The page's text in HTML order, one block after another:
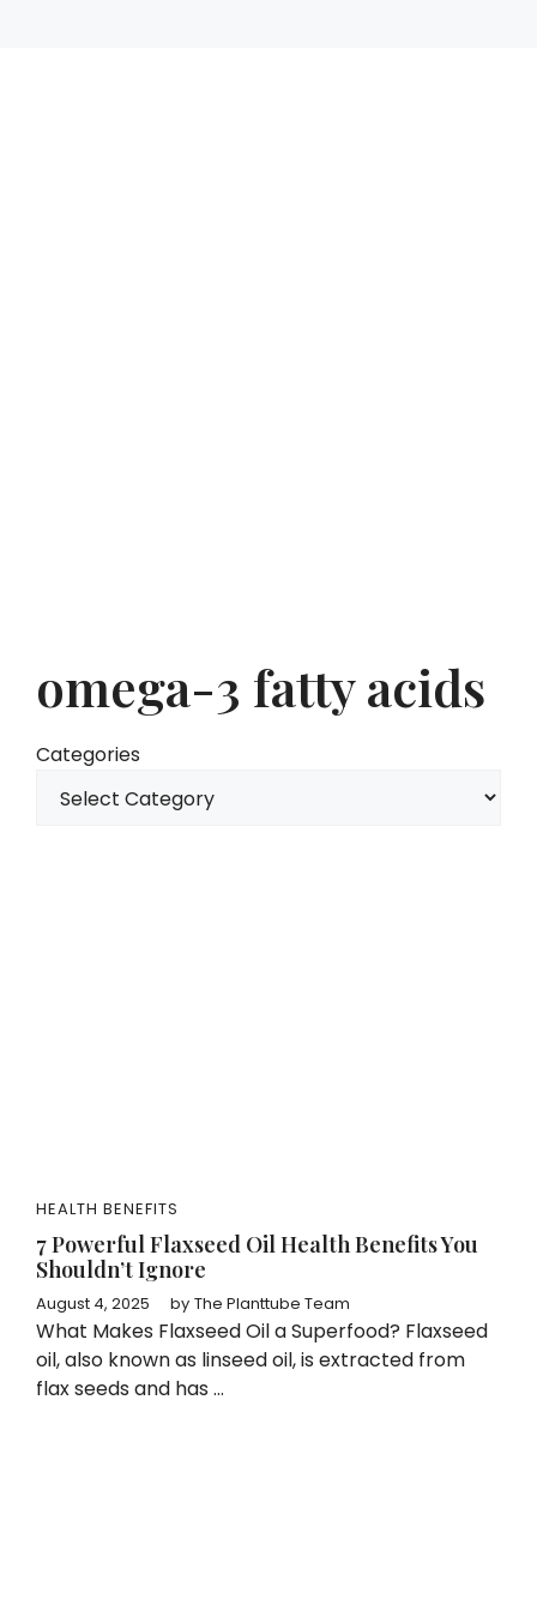
omega-3 fatty acids
Categories
HEALTH BENEFITS
7 Powerful Flaxseed Oil Health Benefits You
Shouldn’t Ignore
August 4, 2025 by The Planttube Team
What Makes Flaxseed Oil a Superfood? Flaxseed
oil, also known as linseed oil, is extracted from
flax seeds and has ...